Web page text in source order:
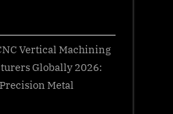
Vertical Machining
Globally 2026:
Metal